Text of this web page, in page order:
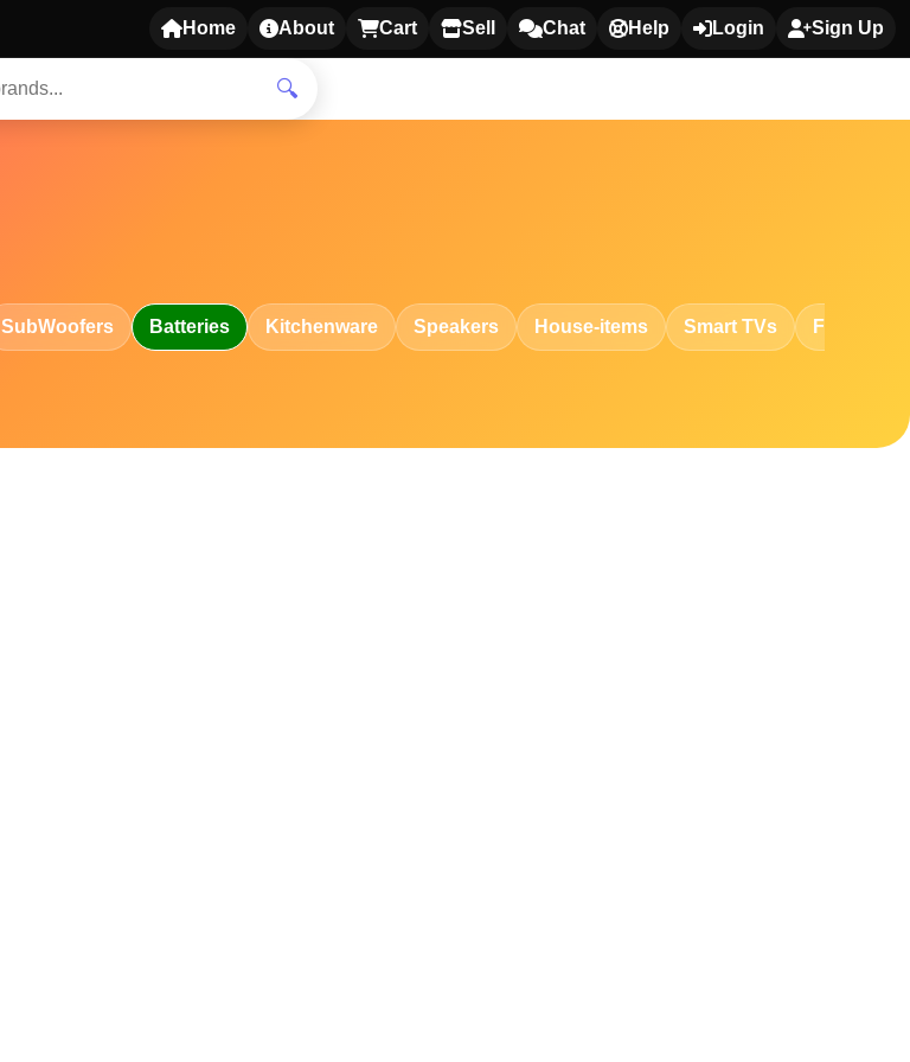
Home About Cart Sell Chat Help Login Sign Up
🔍
SubWoofers Batteries Kitchenware Speakers House-items Smart TVs Fashion